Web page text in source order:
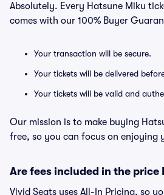
Absolutely. Every Hatsune Miku
comes with our 100% Buyer
Your transaction will be secure.
Your tickets will be delivered
Your tickets will be valid and
Our mission is to make buying
free, so you can focus on enjoying
Are fees included in the price
Vivid Seats uses All-In Pricing, so